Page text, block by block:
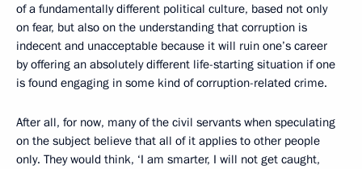
of a fundamentally different political culture, based not only
on fear, but also on the understanding that corruption is
indecent and unacceptable because it will ruin one’s career
by offering an absolutely different life-starting situation if one
is found engaging in some kind of corruption-related crime.
After all, for now, many of the civil servants when speculating
on the subject believe that all of it applies to other people
only. They would think, ‘I am smarter, I will not get caught,